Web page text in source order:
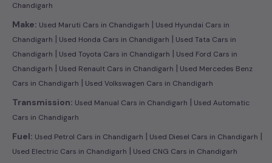
Chandigarh
Make: Used Maruti Cars in Chandigarh | Used Hyundai Cars in
Chandigarh | Used Honda Cars in Chandigarh | Used Tata Cars in
Chandigarh | Used Toyota Cars in Chandigarh | Used Ford Cars in
Chandigarh | Used Renault Cars in Chandigarh | Used Mercedes Benz
Cars in Chandigarh | Used Volkswagen Cars in Chandigarh
Transmission: Used Manual Cars in Chandigarh | Used Automatic
Cars in Chandigarh
Fuel: Used Petrol Cars in Chandigarh | Used Diesel Cars in Chandigarh |
Used Electric Cars in Chandigarh | Used CNG Cars in Chandigarh